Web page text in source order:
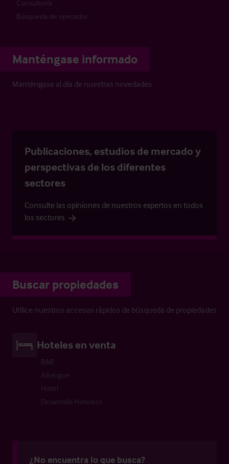
Consultoría
Búsqueda de operador
Manténgase informado
Manténgase al día de nuestras novedades
Publicaciones, estudios de mercado y
perspectivas de los diferentes
sectores
Consulte las opiniones de nuestros expertos en todos
los sectores
Buscar propiedades
Utilice nuestros accesos rápidos de búsqueda de propiedades
Hoteles en venta
B&B
Albergue
Hotel
Desarrollo Hotelero
¿No encuentra lo que busca?